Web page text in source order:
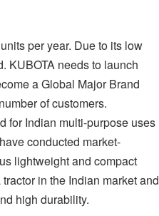
per year. Due to its low
KUBOTA needs to launch
a Global Major Brand
of customers.
for Indian multi-purpose uses
conducted market-
lightweight and compact
in the Indian market and
high durability.